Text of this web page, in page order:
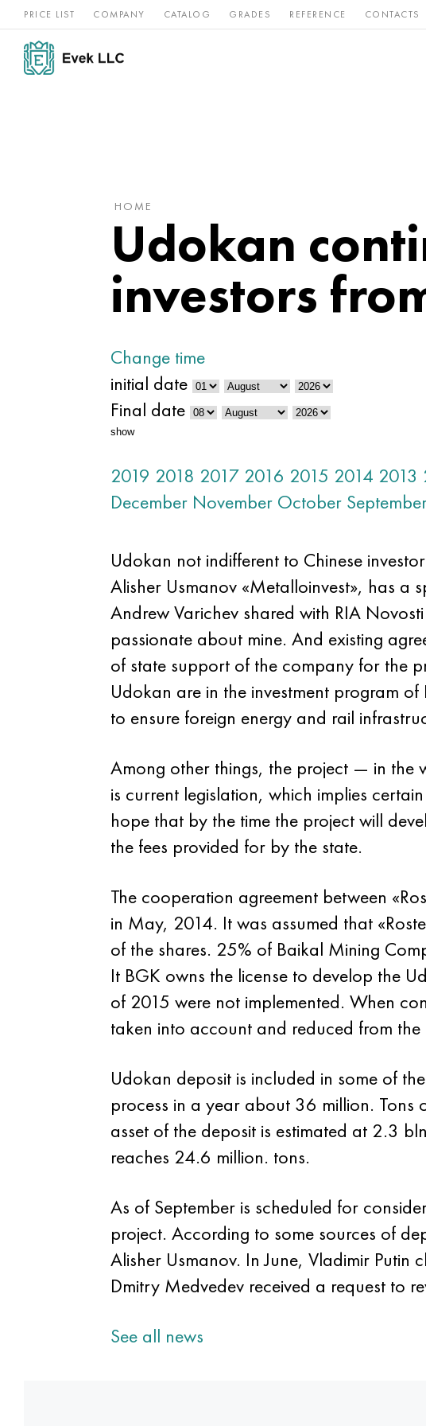
PRICE LIST COMPANY CATALOG GRADES REFERENCE CONTACTS
Nickel
alloys
Stainless Rare and
HOME
Udokan
investors
Change time
initial date
Final date
show
2019 2018 2017 2016 2015 2014 2013
December November October
Udokan not indifferent to Chinese
Alisher Usmanov «Metalloinvest», has a
Andrew Varichev shared with RIA
passionate about mine. And existing
of state support of the company for the
Udokan are in the investment program of
to ensure foreign energy and rail
Among other things, the project — in the
is current legislation, which implies
hope that by the time the project will
the fees provided for by the state.
The cooperation agreement between
in May, 2014. It was assumed that
of the shares. 25% of Baikal Mining
It BGK owns the license to develop the
of 2015 were not implemented. When
taken into account and reduced from the
Udokan deposit is included in some of
process in a year about 36 million. Tons
asset of the deposit is estimated at 2.3
reaches 24.6 million. tons.
As of September is scheduled for
project. According to some sources of
Alisher Usmanov. In June, Vladimir
Dmitry Medvedev received a request to
See all news